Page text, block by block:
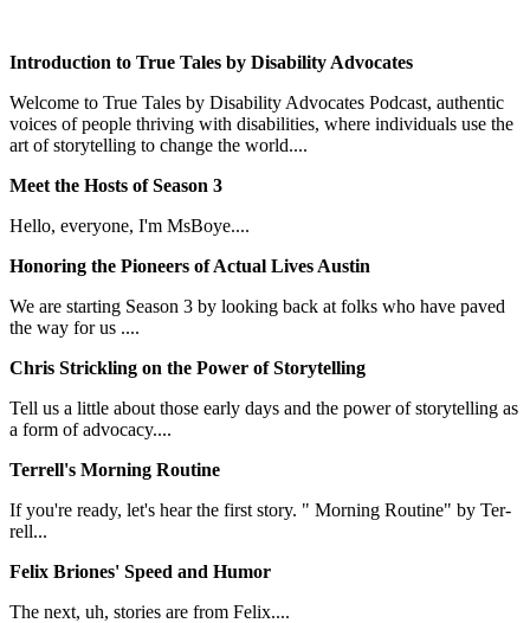
Introduction to True Tales by Disability Advocates
​Welcome to True Tales by Disability Advocates Podcast, authentic
voices of people thriving with disabilities, where individuals use the
art of storytelling to change the world....
Meet the Hosts of Season 3
Hello, everyone, I'm MsBoye....
Honoring the Pioneers of Actual Lives Austin
We are starting Season 3 by looking back at folks who have paved
the way for us ....
Chris Strickling on the Power of Storytelling
Tell us a little about those early days and the power of storytelling as
a form of advocacy....
Terrell's Morning Routine
If you're ready, let's hear the first story. " Morning Routine" by Ter-
rell...
Felix Briones' Speed and Humor
The next, uh, stories are from Felix....